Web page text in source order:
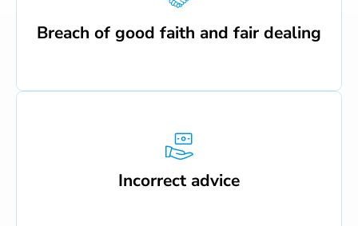
Breach of good faith and fair dealing
Incorrect advice